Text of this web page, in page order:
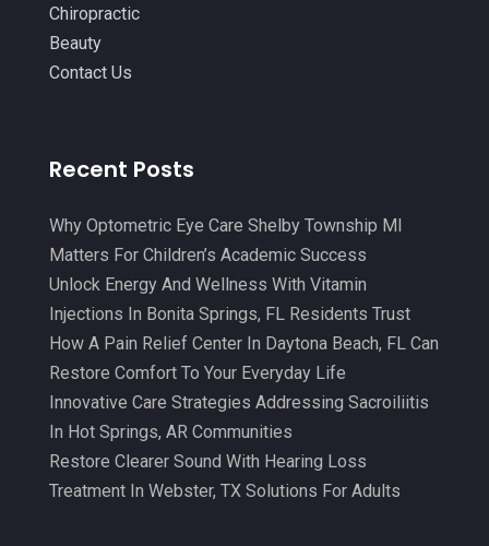
Massage Therapist
Massage Therapy
Medical Clinic
Medical Equipment
(9)
Medical Mask Supplies(1)
Medical Spa (31)
Medicine(2)
Meditation (4)
(1)
Mental Health(31)
Mental Health Clinic(2)
August 2021
July 2021
April 2021(4)
March 2021(8)
February 2021(1)
January 2021(5)
December 2020(3)
November 2020(5)
October 2020(8)
September 2020 (10)
Chiropractic
Beauty
Contact Us
Recent Posts
Why Optometric Eye Care Shelby Township MI
Matters For Children’s Academic Success
Unlock Energy And Wellness With Vitamin
Injections In Bonita Springs, FL Residents Trust
How A Pain Relief Center In Daytona Beach, FL Can
Restore Comfort To Your Everyday Life
Innovative Care Strategies Addressing Sacroiliitis
In Hot Springs, AR Communities
Restore Clearer Sound With Hearing Loss
Treatment In Webster, TX Solutions For Adults